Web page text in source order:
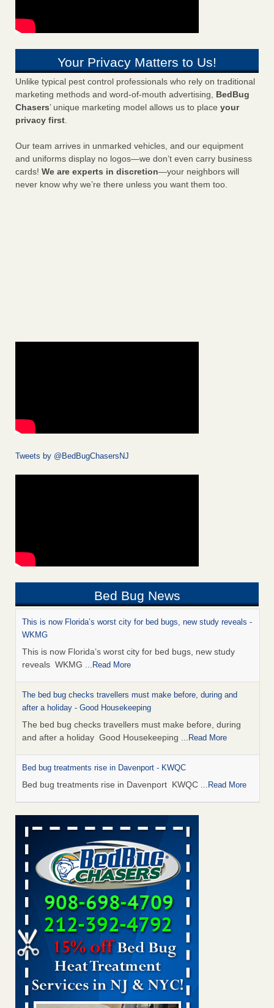
Your Privacy Matters to Us!
Unlike typical pest control professionals who rely on traditional
marketing methods and word-of-mouth advertising, BedBug
Chasers’ unique marketing model allows us to place your
privacy first.
Our team arrives in unmarked vehicles, and our equipment
and uniforms display no logos—we don’t even carry business
cards! We are experts in discretion—your neighbors will
never know why we’re there unless you want them too.
Tweets by @BedBugChasersNJ
Bed Bug News
This is now Florida’s worst city for bed bugs, new study reveals -
WKMG
This is now Florida’s worst city for bed bugs, new study
reveals WKMG ...Read More
The bed bug checks travellers must make before, during and
after a holiday - Good Housekeeping
The bed bug checks travellers must make before, during
and after a holiday Good Housekeeping ...Read More
Bed bug treatments rise in Davenport - KWQC
Bed bug treatments rise in Davenport KWQC ...Read More
Saginaw Township couple have concerns with bed bugs and
mold in apartment - WSMH
Saginaw Township couple have concerns with bed bugs
and mold in apartment WSMH...Read More
Man Chooses to Cut All of His Hair Off After Suffering 120 Bed
Bug Bites on ‘Holiday from Hell,’ He Claims - People.com
Man Chooses to Cut All of His Hair Off After Suffering 120
Bed Bug Bites on ‘Holiday from Hell,’ He
Claims People.com...Read More
Bed bugs spreading in unexpected places: Orkin entomologist -
Facilities Dive
Bed bugs spreading in unexpected places: Orkin